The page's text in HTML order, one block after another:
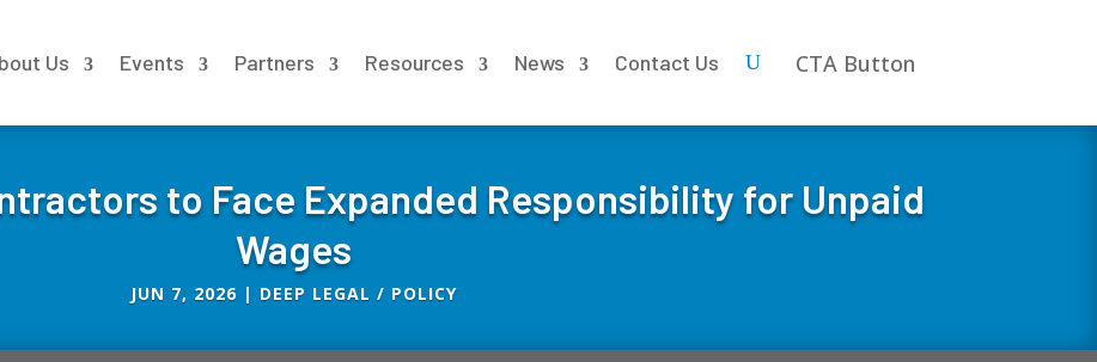
Us Events Partners Resources News Contact Us CTA Button
to Face Expanded Responsibility for Unpaid
Wages
JUN 7, 2026| DEEP LEGAL / POLICY